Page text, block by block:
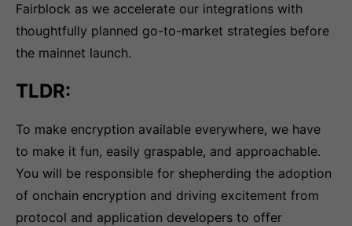
Fairblock as we accelerate our integrations with
thoughtfully planned go-to-market strategies before
the mainnet launch.
TLDR:
To make encryption available everywhere, we have
to make it fun, easily graspable, and approachable.
You will be responsible for shepherding the adoption
of onchain encryption and driving excitement from
protocol and application developers to offer